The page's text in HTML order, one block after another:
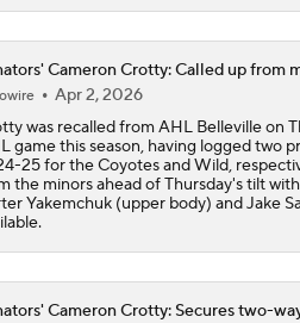
Hurricanes Shut Out Senators
Pierre McGuire's 2026
Stanley Cup Odds for
Cameron Crotty: Called up from
Apr 2, 2026
was recalled from AHL Belleville on
game this season, having logged two
25 for the Coyotes and Wild,
the minors ahead of Thursday's tilt
Yakemchuk (upper body) and Jake
Cameron Crotty: Secures two-